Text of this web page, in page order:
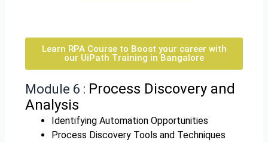
Learn RPA Course to Boost your career with
our UiPath Training in Bangalore
Module 6 : Process Discovery and
Analysis
Identifying Automation Opportunities
Process Discovery Tools and Techniques